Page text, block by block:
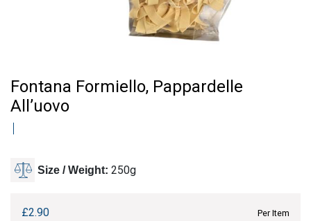
Fontana Formiello, Pappardelle
All’uovo
Size / Weight: 250g
£2.90 Per Item